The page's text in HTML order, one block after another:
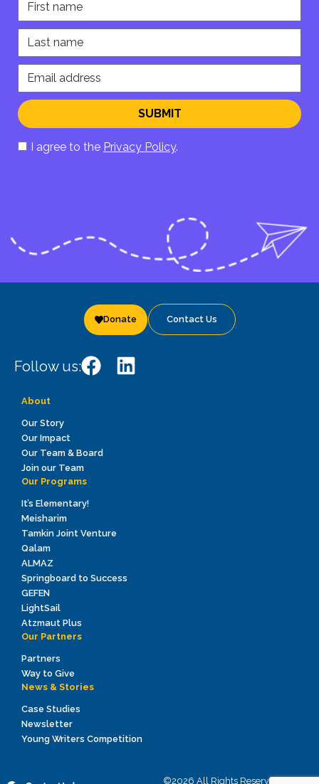
First name
Last name
Email address
I agree to the Privacy Policy.
SUBMIT
Donate Contact Us
Follow us:
About
Our Story
Our Impact
Our Team & Board
Join our Team
Our Programs
It’s Elementary!
Meisharim
Tamkin Joint Venture
Qalam
ALMAZ
Springboard to Success
GEFEN
LightSail
Atzmaut Plus
Our Partners
Partners
Way to Give
News & Stories
Case Studies
Newsletter
Young Writers Competition
©2026 All Rights Reserved to ICEI